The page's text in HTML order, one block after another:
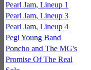
Pearl Jam, Lineup 1
Pearl Jam, Lineup 3
Pearl Jam, Lineup 4
Pegi Young Band
Poncho and The MG's
Promise Of The Real